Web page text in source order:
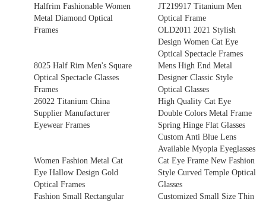
Halfrim Fashionable Women
Metal Diamond Optical
Frames
JT219917 Titanium Men
Optical Frame
OLD2011 2021 Stylish
Design Women Cat Eye
Optical Spectacle Frames
8025 Half Rim Men's Square
Optical Spectacle Glasses
Frames
Mens High End Metal
Designer Classic Style
Optical Glasses
26022 Titanium China
Supplier Manufacturer
Eyewear Frames
High Quality Cat Eye
Double Colors Metal Frame
Spring Hinge Flat Glasses
Custom Anti Blue Lens
Available Myopia Eyeglasses
Women Fashion Metal Cat
Eye Hallow Design Gold
Optical Frames
Cat Eye Frame New Fashion
Style Curved Temple Optical
Glasses
Fashion Small Rectangular
Customized Small Size Thin